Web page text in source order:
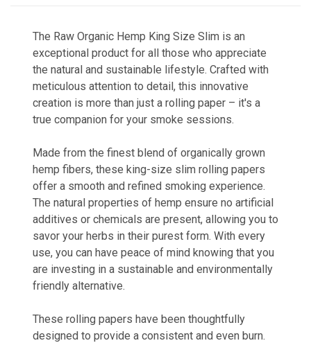
The Raw Organic Hemp King Size Slim is an
exceptional product for all those who appreciate
the natural and sustainable lifestyle. Crafted with
meticulous attention to detail, this innovative
creation is more than just a rolling paper – it's a
true companion for your smoke sessions.
Made from the finest blend of organically grown
hemp fibers, these king-size slim rolling papers
offer a smooth and refined smoking experience.
The natural properties of hemp ensure no artificial
additives or chemicals are present, allowing you to
savor your herbs in their purest form. With every
use, you can have peace of mind knowing that you
are investing in a sustainable and environmentally
friendly alternative.
These rolling papers have been thoughtfully
designed to provide a consistent and even burn.